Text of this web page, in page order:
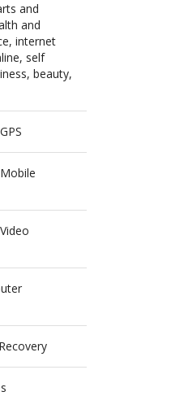
and
and
internet
self
beauty,